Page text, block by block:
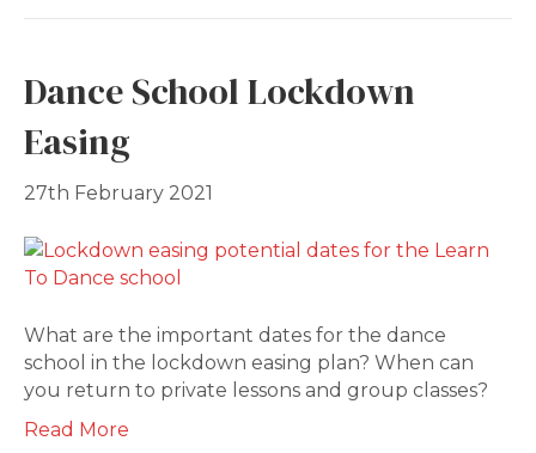
Dance School Lockdown
Easing
27th February 2021
What are the important dates for the dance
school in the lockdown easing plan? When can
you return to private lessons and group classes?
Read More